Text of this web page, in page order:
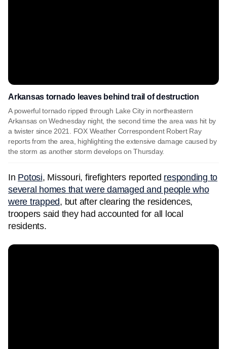
Arkansas tornado leaves behind trail of destruction
A powerful tornado ripped through Lake City in northeastern
Arkansas on Wednesday night, the second time the area was hit by
a twister since 2021. FOX Weather Correspondent Robert Ray
reports from the area, highlighting the extensive damage caused by
the storm as another storm develops on Thursday.
In Potosi, Missouri, firefighters reported responding to
several homes that were damaged and people who
were trapped, but after clearing the residences,
troopers said they had accounted for all local
residents.